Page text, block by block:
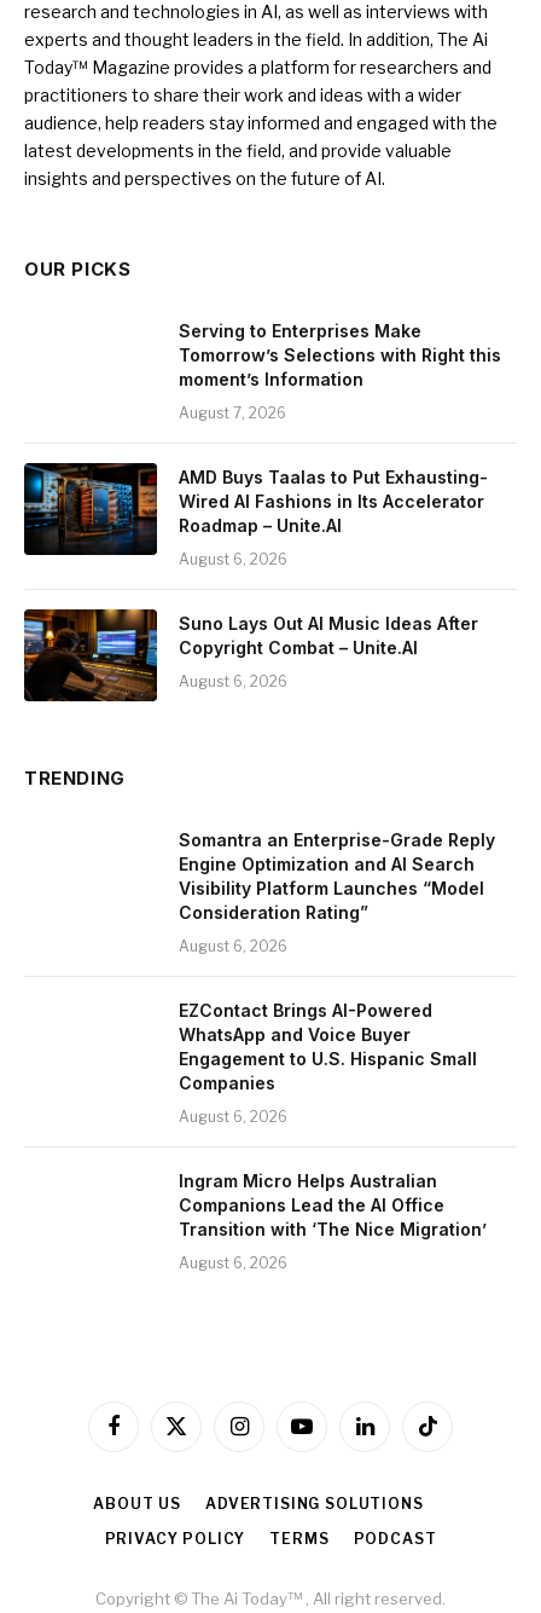
research and technologies in AI, as well as interviews with
experts and thought leaders in the field. In addition, The Ai
Today™ Magazine provides a platform for researchers and
practitioners to share their work and ideas with a wider
audience, help readers stay informed and engaged with the
latest developments in the field, and provide valuable
insights and perspectives on the future of AI.
OUR PICKS
Serving to Enterprises Make
Tomorrow’s Selections with Right this
moment’s Information
August 7, 2026
AMD Buys Taalas to Put Exhausting-
Wired AI Fashions in Its Accelerator
Roadmap – Unite.AI
August 6, 2026
Suno Lays Out AI Music Ideas After
Copyright Combat – Unite.AI
August 6, 2026
TRENDING
Somantra an Enterprise-Grade Reply
Engine Optimization and AI Search
Visibility Platform Launches “Model
Consideration Rating”
August 6, 2026
EZContact Brings AI-Powered
WhatsApp and Voice Buyer
Engagement to U.S. Hispanic Small
Companies
August 6, 2026
Ingram Micro Helps Australian
Companions Lead the AI Office
Transition with ‘The Nice Migration’
August 6, 2026
Facebook
X
InstagramYouTubeLinkedInTikTok
ABOUT US
ADVERTISING SOLUTIONS
PRIVACY POLICY
TERMS PODCAST
Copyright © The Ai Today™ , All right reserved.